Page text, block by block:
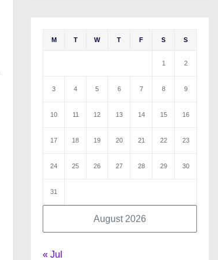
August 2026
M T W T F S S
1 2
3 4 5 6 7 8 9
10 11 12 13 14 15 16
17 18 19 20 21 22 23
24 25 26 27 28 29 30
31
« Jul